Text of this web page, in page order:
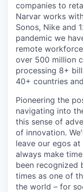
companies to
Narvar works
Sonos, Nike and
pandemic we
remote
over 500 million
processing 8+
40+ countries
Pioneering the
navigating into
this sense of
of innovation.
leave our egos
always make
been recognized
times as one of
the world – for